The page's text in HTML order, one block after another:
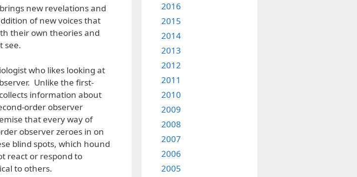
new revelations and
of new voices that
their own theories and
see.
who likes looking at
Unlike the first-
information about
order observer
that every way of
observer zeroes in on
blind spots, which hound
react or respond to
to others.
2016
2015
2014
2013
2012
2011
2010
2009
2008
2007
2006
2005